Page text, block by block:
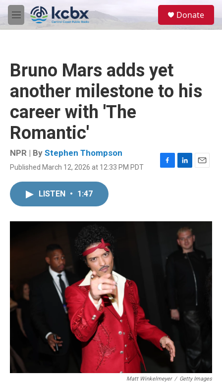
Skip to main content
M
e
Donate
Bruno Mars adds yet
another milestone to his
career with 'The
Romantic'
NPR | By Stephen Thompson
Published March 12, 2026 at 12:33 PM PDT
F
o
L
I
n
E
LISTEN • 1:47
Matt Winkelmeyer / Getty Images